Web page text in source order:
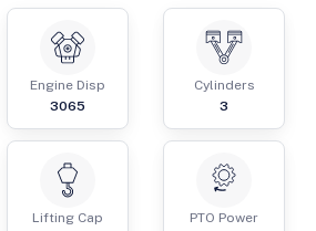
Engine Disp
3065
Cylinders
3
Lifting Cap
PTO Power